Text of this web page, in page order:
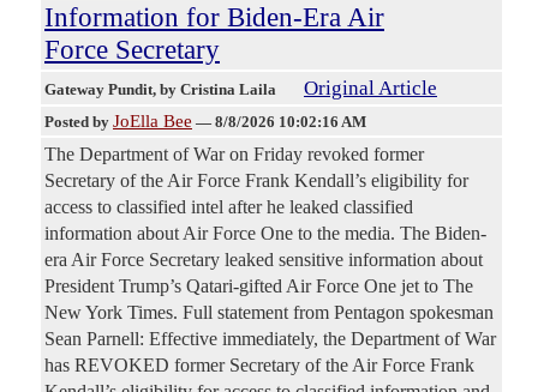
Information for Biden-Era Air
Force Secretary
Gateway Pundit, by Cristina Laila Original Article
Posted by JoElla Bee — 8/8/2026 10:02:16 AM
The Department of War on Friday revoked former
Secretary of the Air Force Frank Kendall’s eligibility for
access to classified intel after he leaked classified
information about Air Force One to the media. The Biden-
era Air Force Secretary leaked sensitive information about
President Trump’s Qatari-gifted Air Force One jet to The
New York Times. Full statement from Pentagon spokesman
Sean Parnell: Effective immediately, the Department of War
has REVOKED former Secretary of the Air Force Frank